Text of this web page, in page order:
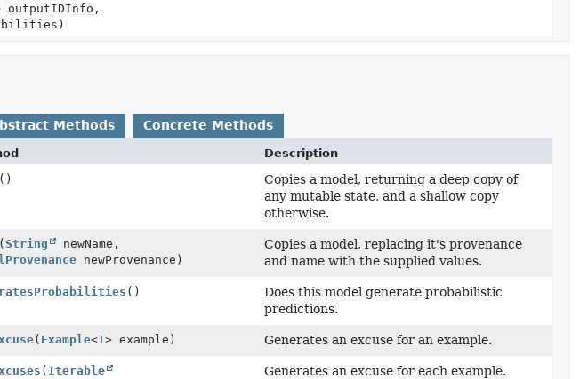
outputIDInfo,
Methods Concrete Methods
Description
()
Copies a model, returning a deep copy of
any mutable state, and a shallow copy
otherwise.
(String
newName,
newProvenance)
Copies a model, replacing it's provenance
and name with the supplied values.
()
Does this model generate probabilistic
predictions.
( Example<T> example) Generates an excuse for an example.
( Iterable
Generates an excuse for each example.